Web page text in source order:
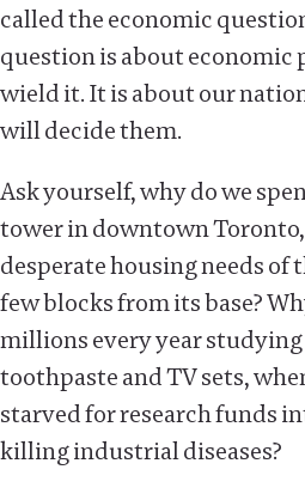
called the economic
question is about economic
wield it. It is about our
will decide them.
Ask yourself, why do we
tower in downtown
desperate housing needs of
few blocks from its base?
millions every year studying
toothpaste and TV sets,
starved for research funds
killing industrial diseases?